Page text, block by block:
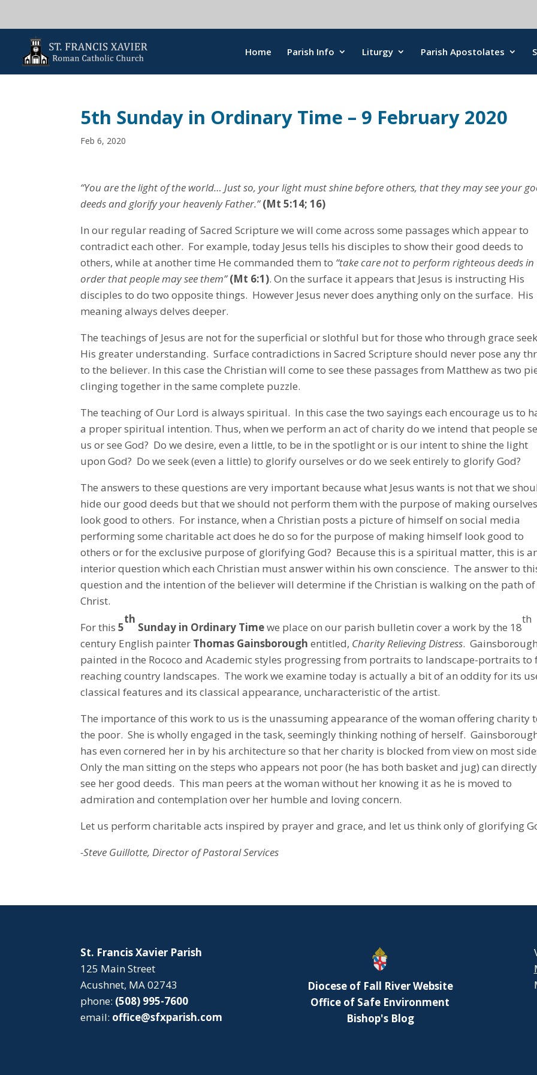
Home Parish Info Liturgy Parish Apostolates
5th Sunday in Ordinary Time – 9 February 2020
Feb 6, 2020
“You are the light of the world… Just so, your light must shine before others, that they may see your
deeds and glorify your heavenly Father.”(Mt 5:14; 16)
In our regular reading of Sacred Scripture we will come across some passages which appear to
contradict each other. For example, today Jesus tells his disciples to show their good deeds to
others, while at another time He commanded them to “take care not to perform righteous deeds in
order that people may see them”(Mt 6:1). On the surface it appears that Jesus is instructing His
disciples to do two opposite things. However Jesus never does anything only on the surface. His
meaning always delves deeper.
The teachings of Jesus are not for the superficial or slothful but for those who through grace seek
His greater understanding. Surface contradictions in Sacred Scripture should never pose any
to the believer. In this case the Christian will come to see these passages from Matthew as two
clinging together in the same complete puzzle.
The teaching of Our Lord is always spiritual. In this case the two sayings each encourage us to
a proper spiritual intention. Thus, when we perform an act of charity do we intend that people
us or see God? Do we desire, even a little, to be in the spotlight or is our intent to shine the light
upon God? Do we seek (even a little) to glorify ourselves or do we seek entirely to glorify God?
The answers to these questions are very important because what Jesus wants is not that we
hide our good deeds but that we should not perform them with the purpose of making ourselves
look good to others. For instance, when a Christian posts a picture of himself on social media
performing some charitable act does he do so for the purpose of making himself look good to
others or for the exclusive purpose of glorifying God? Because this is a spiritual matter, this is
interior question which each Christian must answer within his own conscience. The answer to
question and the intention of the believer will determine if the Christian is walking on the path of
Christ.
For this5
th
Sunday in Ordinary Timewe place on our parish bulletin cover a work by the 18
th
century English painter Thomas Gainsborough entitled, Charity Relieving Distress. Gainsborough
painted in the Rococo and Academic styles progressing from portraits to landscape-portraits to
reaching country landscapes. The work we examine today is actually a bit of an oddity for its
classical features and its classical appearance, uncharacteristic of the artist.
The importance of this work to us is the unassuming appearance of the woman offering charity
the poor. She is wholly engaged in the task, seemingly thinking nothing of herself.
has even cornered her in by his architecture so that her charity is blocked from view on most
Only the man sitting on the steps who appears not poor (he has both basket and jug) can directly
see her good deeds. This man peers at the woman without her knowing it as he is moved to
admiration and contemplation over her humble and loving concern.
Let us perform charitable acts inspired by prayer and grace, and let us think only of glorifying
-Steve Guillotte, Director of Pastoral Services
St. Francis Xavier Parish
125 Main Street
Acushnet, MA 02743
phone: (508) 995-7600
email: office@sfxparish.com
Diocese of Fall River Website
Office of Safe Environment
Bishop's Blog